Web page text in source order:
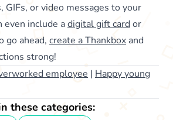
GIFs, or video messages to your
even include adigital gift card or
go ahead, create a Thankbox and
strong!
employee | Happy young
these categories: